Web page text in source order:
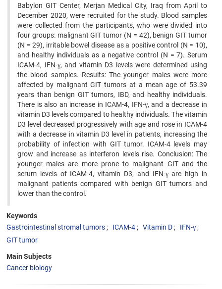
Babylon GIT Center, Merjan Medical City, Iraq from April to
December 2020, were recruited for the study. Blood samples
were collected from the participants, who were divided into
four groups: malignant GIT tumor (N = 42), benign GIT tumor
(N = 29), irritable bowel disease as a positive control (N = 10),
and healthy individuals as a negative control (N = 7). Serum
ICAM-4, IFN-γ, and vitamin D3 levels were determined using
the blood samples. Results: The younger males were more
affected by malignant GIT tumors at a mean age of 53.39
years than benign GIT tumors, IBD, and healthy individuals.
There is also an increase in ICAM-4, IFN-γ, and a decrease in
vitamin D3 levels compared to healthy individuals. The vitamin
D3 level decreased progressively with age and rose in ICAM-4
with a decrease in vitamin D3 level in patients, increasing the
probability of infection with GIT tumor. ICAM-4 levels may
grow and increase as interferon levels rise. Conclusion: The
younger males are more prone to malignant GIT and the
serum levels of ICAM-4, vitamin D3, and IFN-γ are high in
malignant patients compared with benign GIT tumors and
lower than the control.
Keywords
Gastrointestinal stromal tumors
ICAM-4 Vitamin D
IFN-γ
GIT tumor
Main Subjects
Cancer biology